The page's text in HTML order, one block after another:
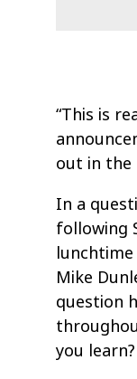
“This is
out in the
In a
following
Mike
question
you learn?